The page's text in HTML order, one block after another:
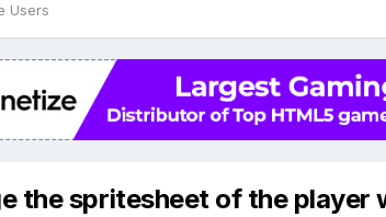
Users
the spritesheet of the player